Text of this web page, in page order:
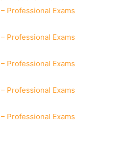
Professional Exams
Professional Exams
Professional Exams
Professional Exams
Professional Exams